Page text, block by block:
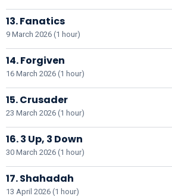
13. Fanatics
9 March 2026 (1 hour)
14. Forgiven
16 March 2026 (1 hour)
15. Crusader
23 March 2026 (1 hour)
16. 3 Up, 3 Down
30 March 2026 (1 hour)
17. Shahadah
13 April 2026 (1 hour)